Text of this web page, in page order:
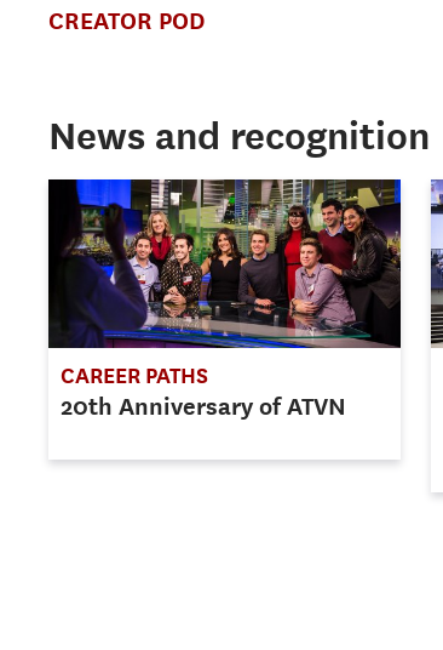
CREATOR POD
News and recognition
CAREER PATHS
20th Anniversary of ATVN